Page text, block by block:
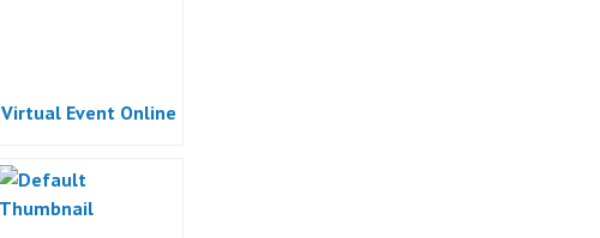
Virtual Event Online